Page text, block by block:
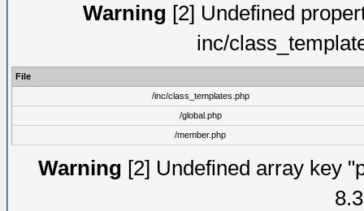
Warning [2] Undefined
inc/
File
/inc/class_templates.php
/global.php
/member.php
Warning [2] Undefined array key